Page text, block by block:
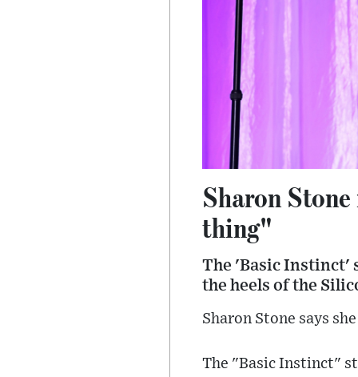
Sharon
thing"
The 'Basic Instinct'
the heels of the
Sharon Stone says
The "Basic Instinct"